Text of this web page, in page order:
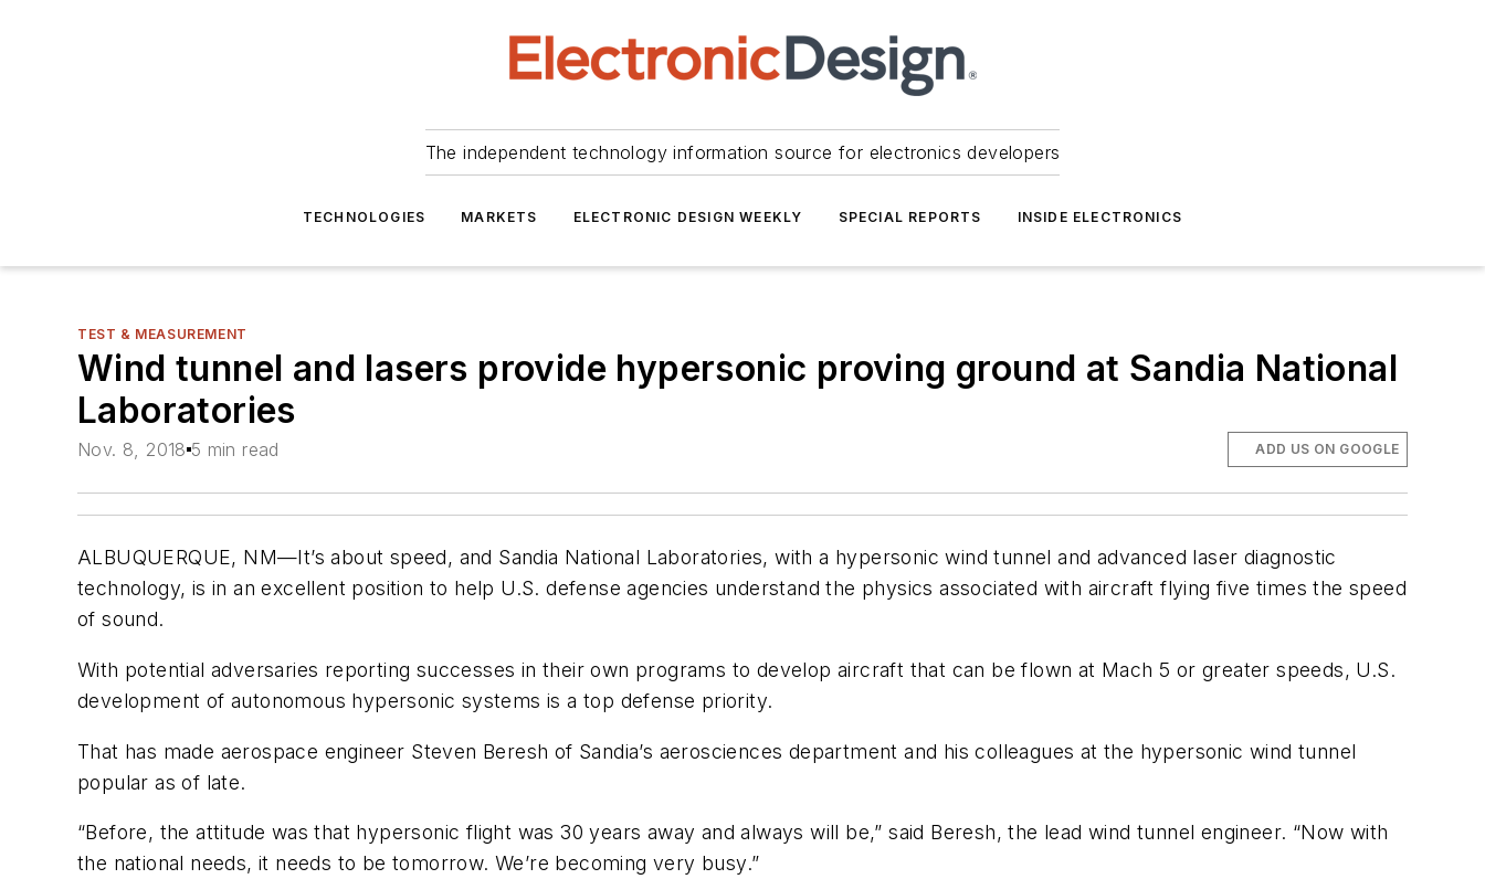
The independent technology information source for electronics developers
TECHNOLOGIES MARKETS ELECTRONIC DESIGN WEEKLY SPECIAL REPORTS INSIDE ELECTRONICS
TEST & MEASUREMENT
Wind tunnel and lasers provide hypersonic proving ground at Sandia National
Laboratories
Nov. 8, 2018 5 min read ADD US ON GOOGLE
ALBUQUERQUE, NM—It’s about speed, and Sandia National Laboratories, with a hypersonic wind tunnel and advanced laser diagnostic
technology, is in an excellent position to help U.S. defense agencies understand the physics associated with aircraft flying five times the speed
of sound.
With potential adversaries reporting successes in their own programs to develop aircraft that can be flown at Mach 5 or greater speeds, U.S.
development of autonomous hypersonic systems is a top defense priority.
That has made aerospace engineer Steven Beresh of Sandia’s aerosciences department and his colleagues at the hypersonic wind tunnel
popular as of late.
“Before, the attitude was that hypersonic flight was 30 years away and always will be,” said Beresh, the lead wind tunnel engineer. “Now with
the national needs, it needs to be tomorrow. We’re becoming very busy.”